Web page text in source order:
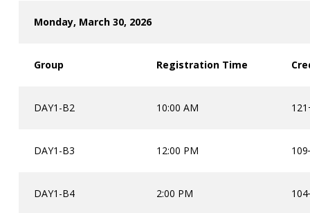
Monday, March 30, 2026
Group Registration Time
DAY1-B2 10:00 AM
DAY1-B3 12:00 PM 109
DAY1-B4 2:00 PM 104